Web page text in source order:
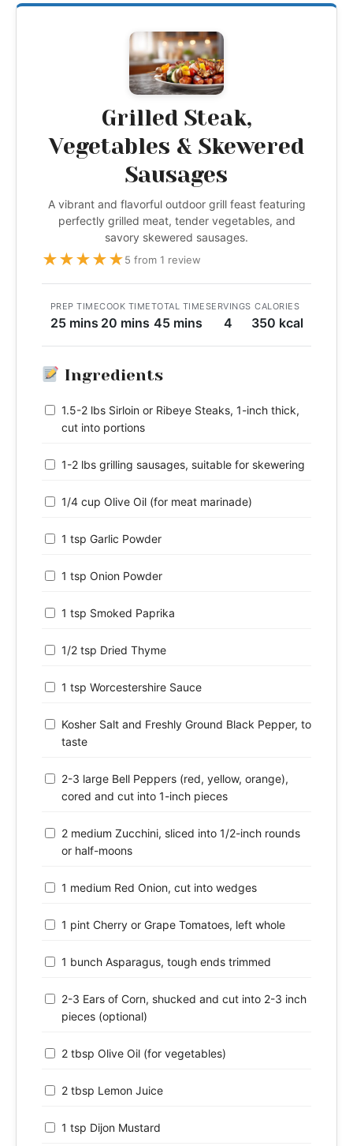
Grilled Steak,
Vegetables & Skewered
Sausages
A vibrant and flavorful outdoor grill feast featuring
perfectly grilled meat, tender vegetables, and
savory skewered sausages.
★★★★★5 from 1 review
PREP TIME
25 mins
COOK TIME
20 mins
TOTAL TIME
45 mins
SERVINGS
4
CALORIES
350 kcal
Ingredients
1.5-2 lbs Sirloin or Ribeye Steaks, 1-inch thick,
cut into portions
1-2 lbs grilling sausages, suitable for skewering
1/4 cup Olive Oil (for meat marinade)
1 tsp Garlic Powder
1 tsp Onion Powder
1 tsp Smoked Paprika
1/2 tsp Dried Thyme
1 tsp Worcestershire Sauce
Kosher Salt and Freshly Ground Black Pepper, to
taste
2-3 large Bell Peppers (red, yellow, orange),
cored and cut into 1-inch pieces
2 medium Zucchini, sliced into 1/2-inch rounds
or half-moons
1 medium Red Onion, cut into wedges
1 pint Cherry or Grape Tomatoes, left whole
1 bunch Asparagus, tough ends trimmed
2-3 Ears of Corn, shucked and cut into 2-3 inch
pieces (optional)
2 tbsp Olive Oil (for vegetables)
2 tbsp Lemon Juice
1 tsp Dijon Mustard